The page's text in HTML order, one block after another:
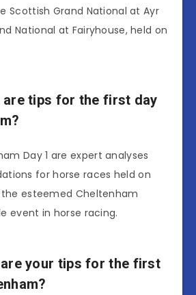
Scottish Grand National at Ayr
National at Fairyhouse, held on
are tips for the first day
Day 1 are expert analyses
for horse races held on
esteemed Cheltenham
event in horse racing.
your tips for the first